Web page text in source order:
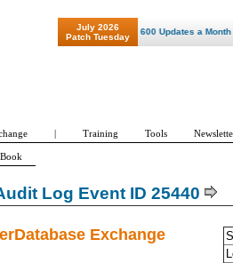
Log Event ID 25440
Exchange
July 2026
Patch Tuesday
"Patch Tuesday - Are 600 Updates a Month Our
| Training Tools
Book